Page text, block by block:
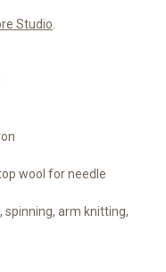
Studio.
wool for needle
arm knitting,